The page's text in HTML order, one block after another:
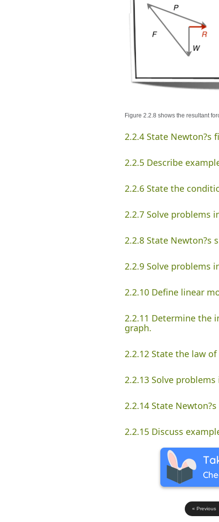
Figure 2.2.8 shows the resultant
2.2.4 State Newton?s
2.2.5 Describe
2.2.6 State the
2.2.7 Solve problems
2.2.8 State Newton?s
2.2.9 Solve problems
2.2.10 Define linear
2.2.11 Determine the
graph.
2.2.12 State the law
2.2.13 Solve
2.2.14 State
2.2.15 Discuss
« Previous